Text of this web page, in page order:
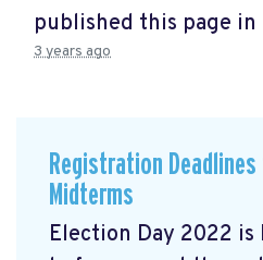
published this page in
3 years ago
Registration
Midterms
Election Day 2022